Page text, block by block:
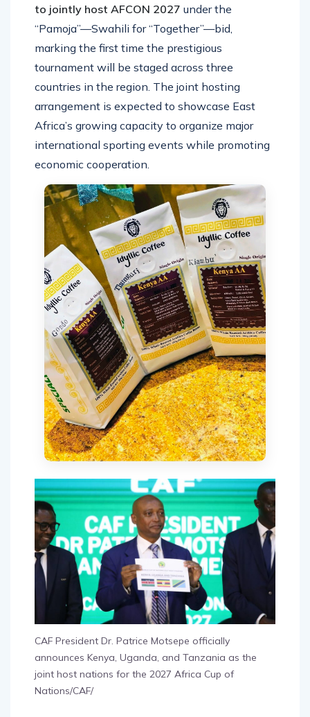
to jointly host AFCON 2027 under the
“Pamoja”—Swahili for “Together”—bid,
marking the first time the prestigious
tournament will be staged across three
countries in the region. The joint hosting
arrangement is expected to showcase East
Africa’s growing capacity to organize major
international sporting events while promoting
economic cooperation.
CAF President Dr. Patrice Motsepe officially
announces Kenya, Uganda, and Tanzania as the
joint host nations for the 2027 Africa Cup of
Nations/CAF/